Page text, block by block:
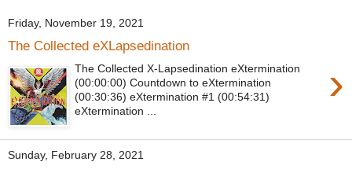
Friday, November 19, 2021
The Collected eXLapsedination
›
The Collected X-Lapsedination eXtermination
(00:00:00) Countdown to eXtermination
(00:30:36) eXtermination #1 (00:54:31)
eXtermination ...
Sunday, February 28, 2021